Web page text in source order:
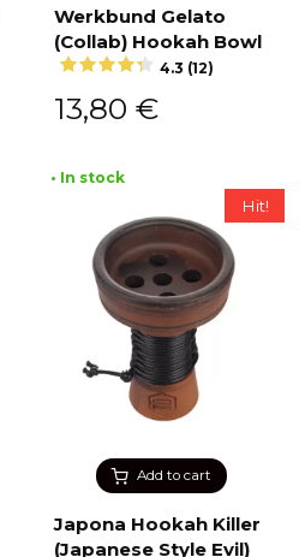
Werkbund Gelato
(Collab) Hookah Bowl
4.3 (12)
13,80 €
Add to cart
Hit!
• In stock
Japona Hookah Killer
(Japanese Style Evil)